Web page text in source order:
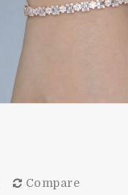
Compare